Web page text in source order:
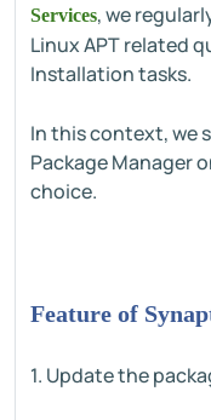
Services, we
Linux APT related
Installation tasks.
In this context, we
Package Manager
choice.
Feature of
1. Update the